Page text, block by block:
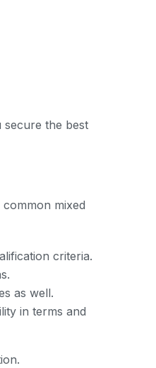
secure the best
mixed
criteria.
as well.
in terms and